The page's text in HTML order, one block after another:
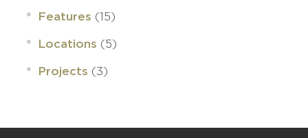
Features (15)
Locations (5)
Projects (3)